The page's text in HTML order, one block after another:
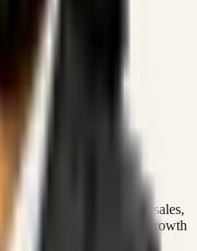
reserved.
Policy
that connect marketing, sales,
measurable, automated growth